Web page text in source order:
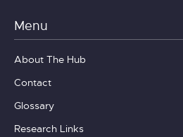
Menu
About The Hub
Contact
Glossary
Research Links